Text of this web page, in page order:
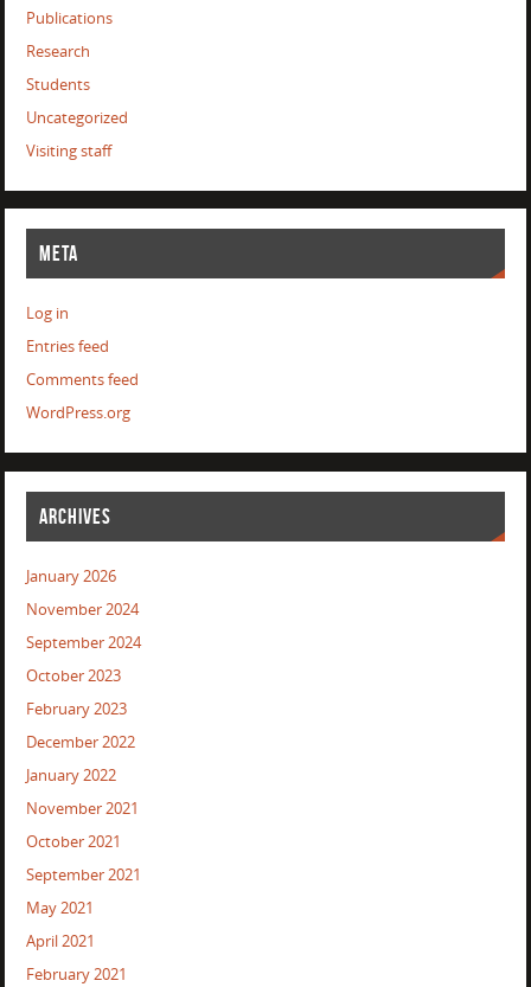
Publications
Research
Students
Uncategorized
Visiting staff
META
Log in
Entries feed
Comments feed
WordPress.org
ARCHIVES
January 2026
November 2024
September 2024
October 2023
February 2023
December 2022
January 2022
November 2021
October 2021
September 2021
May 2021
April 2021
February 2021